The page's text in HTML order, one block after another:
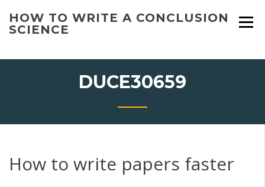
content
HOW TO WRITE A CONCLUSION
SCIENCE
DUCE30659
How to write papers faster